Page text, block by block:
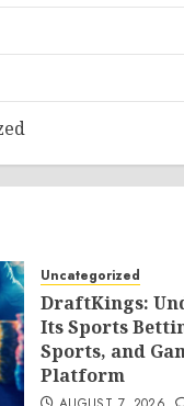
Uncategorized
DraftKings:
Its Sports
Sports, and
Platform